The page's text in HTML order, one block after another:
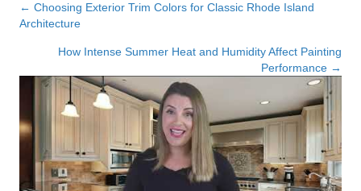
Posts
navigation
← Choosing Exterior Trim Colors for Classic Rhode Island
Architecture
How Intense Summer Heat and Humidity Affect Painting
Performance →